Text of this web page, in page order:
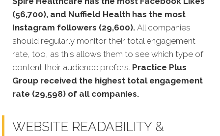
(56,700), and Nuffield Health has the most
Instagram followers (29,600). All companies
should regularly monitor their total engagement
rate, too, as this allows them to see which type of
content their audience prefers. Practice Plus
Group received the highest total engagement
rate (29,598) of all companies.
WEBSITE READABILITY &